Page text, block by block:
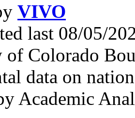
VIVO
last 08/05/
of Colorado
data on
Academic